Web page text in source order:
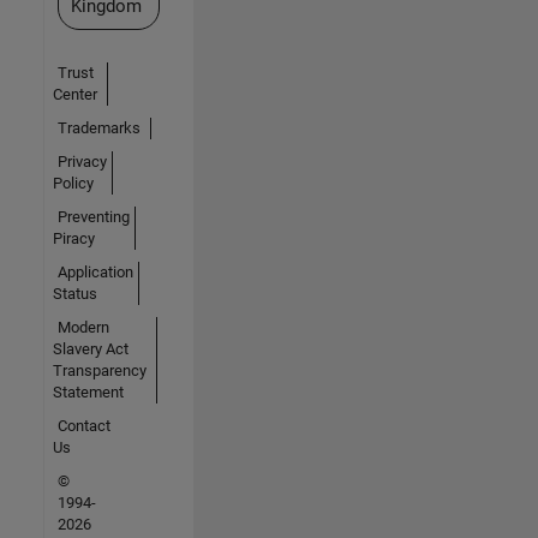
Kingdom
Trust
Center
Trademarks
Privacy
Policy
Preventing
Piracy
Application
Status
Modern
Slavery Act
Transparency
Statement
Contact
Us
©
1994-
2026